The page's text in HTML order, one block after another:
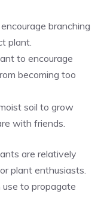
branching
plant.
to encourage
becoming too
soil to grow
with friends.
are relatively
plant enthusiasts.
to propagate